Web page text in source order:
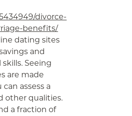
divorce-
benefits/
dating sites
and
Seeing
are made
assess a
other qualities.
a fraction of